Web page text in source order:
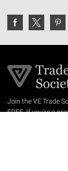
Join the VE Trade
FREE. If you're a